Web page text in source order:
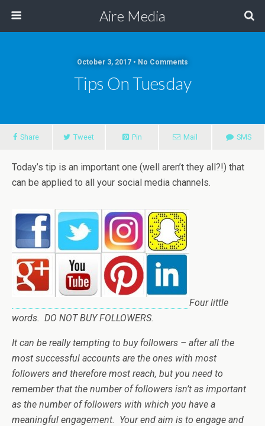
Aire Media
October 3, 2017 • No Comments
Tips On Tuesday
Share Tweet Pin Mail SMS
Today’s tip is an important one (well aren’t they all?!) that
can be applied to all your social media channels.
Four little
words. DO NOT BUY FOLLOWERS.
It can be really tempting to buy followers – after all the
most successful accounts are the ones with most
followers and therefore most reach, but you need to
remember that the number of followers isn’t as important
as the number of followers with which you have a
meaningful engagement. Your end aim is to engage and